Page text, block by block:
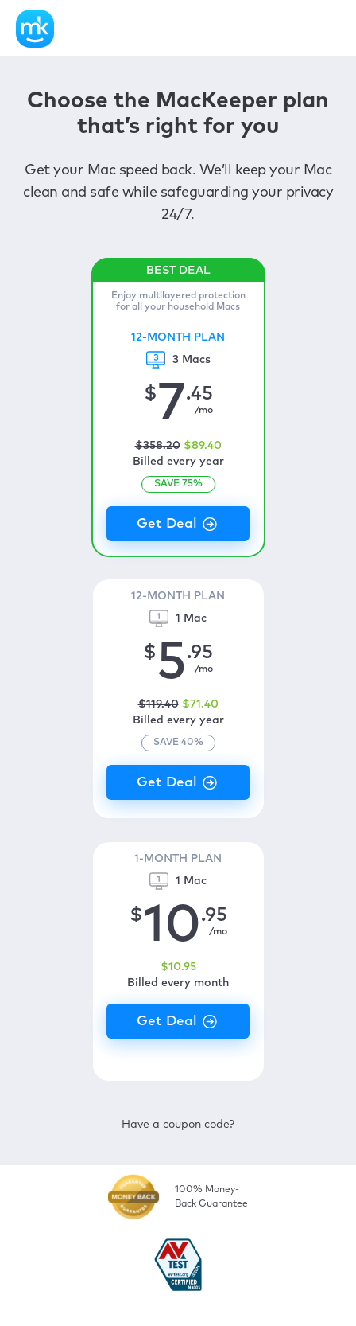
Choose the MacKeeper plan
that’s right for you
Get your Mac speed back. We’ll keep your Mac
clean and safe while safeguarding your privacy
24/7.
Enjoy multilayered protection
for all your household Macs
12-MONTH PLAN
3 Macs
$7.45
/mo
$358.20 $89.40
Billed every year
SAVE 75%
12-MONTH PLAN
1 Mac
$5.95
/mo
$119.40 $71 .40
Billed every year
SAVE 40%
1-MONTH PLAN
1 Mac
$10.95
/mo
$10.95
Billed every month
Have a coupon code?
100% Money-
Back Guarantee